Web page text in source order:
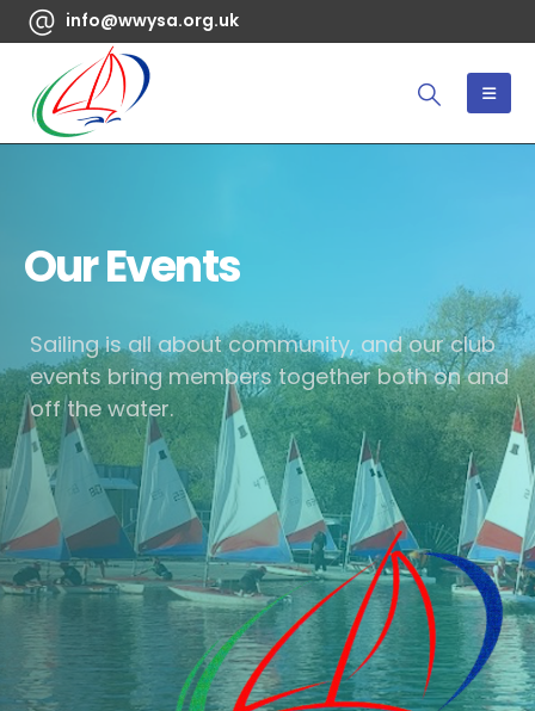
info@wwysa.org.uk
Our Events
Sailing is all about community, and our club
events bring members together both on and
off the water.